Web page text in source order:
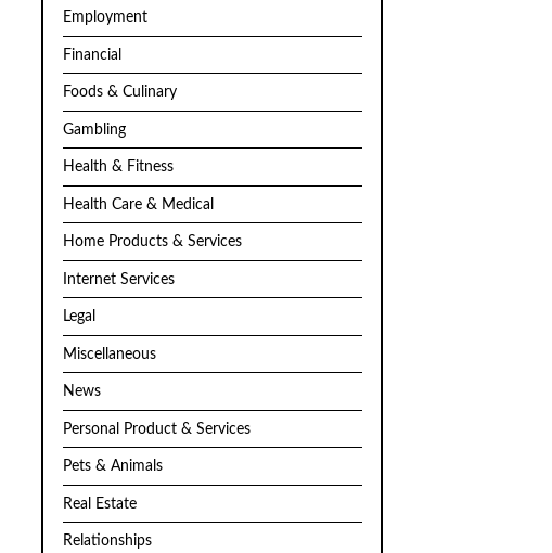
Employment
Financial
Foods & Culinary
Gambling
Health & Fitness
Health Care & Medical
Home Products & Services
Internet Services
Legal
Miscellaneous
News
Personal Product & Services
Pets & Animals
Real Estate
Relationships